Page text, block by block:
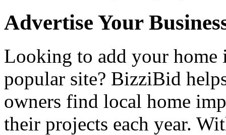
Advertise Your
Looking to add your home
popular site? BizziBid
owners find local home
their projects each year.